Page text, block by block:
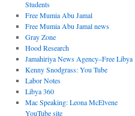
Students
Free Mumia Abu Jamal
Free Mumia Abu Jamal news
Gray Zone
Hood Research
Jamahiriya News Agency–Free Libya
Kenny Snodgrass: You Tube
Labor Notes
Libya 360
Mac Speaking: Leona McElvene
YouTube site